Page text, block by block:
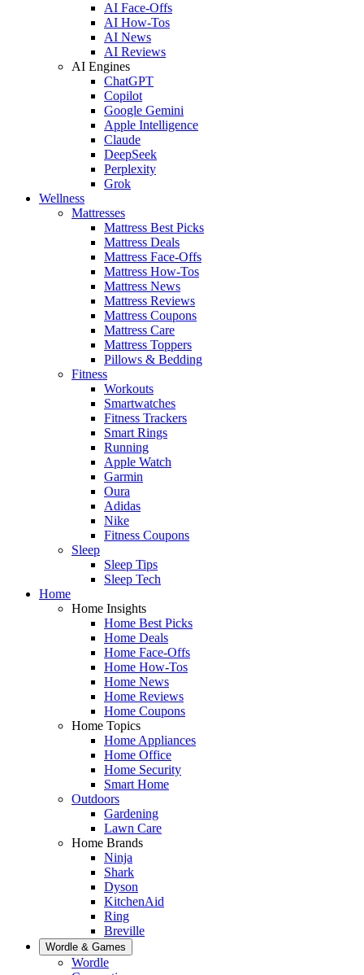
AI Face-Offs
AI How-Tos
AI News
AI Reviews
AI Engines
ChatGPT
Copilot
Google Gemini
Apple Intelligence
Claude
DeepSeek
Perplexity
Grok
Wellness
Mattresses
Mattress Best Picks
Mattress Deals
Mattress Face-Offs
Mattress How-Tos
Mattress News
Mattress Reviews
Mattress Coupons
Mattress Care
Mattress Toppers
Pillows & Bedding
Fitness
Workouts
Smartwatches
Fitness Trackers
Smart Rings
Running
Apple Watch
Garmin
Oura
Adidas
Nike
Fitness Coupons
Sleep
Sleep Tips
Sleep Tech
Home
Home Insights
Home Best Picks
Home Deals
Home Face-Offs
Home How-Tos
Home News
Home Reviews
Home Coupons
Home Topics
Home Appliances
Home Office
Home Security
Smart Home
Outdoors
Gardening
Lawn Care
Home Brands
Ninja
Shark
Dyson
KitchenAid
Ring
Breville
Wordle & Games
Wordle